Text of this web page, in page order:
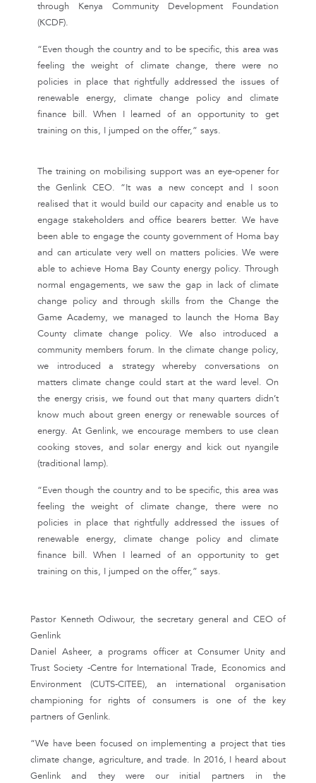
through Kenya Community Development Foundation
(KCDF).
“Even though the country and to be specific, this area was
feeling the weight of climate change, there were no
policies in place that rightfully addressed the issues of
renewable energy, climate change policy and climate
finance bill. When I learned of an opportunity to get
training on this, I jumped on the offer,” says.
The training on mobilising support was an eye-opener for
the Genlink CEO. “It was a new concept and I soon
realised that it would build our capacity and enable us to
engage stakeholders and office bearers better. We have
been able to engage the county government of Homa bay
and can articulate very well on matters policies. We were
able to achieve Homa Bay County energy policy. Through
normal engagements, we saw the gap in lack of climate
change policy and through skills from the Change the
Game Academy, we managed to launch the Homa Bay
County climate change policy. We also introduced a
community members forum. In the climate change policy,
we introduced a strategy whereby conversations on
matters climate change could start at the ward level. On
the energy crisis, we found out that many quarters didn’t
know much about green energy or renewable sources of
energy. At Genlink, we encourage members to use clean
cooking stoves, and solar energy and kick out nyangile
(traditional lamp).
“Even though the country and to be specific, this area was
feeling the weight of climate change, there were no
policies in place that rightfully addressed the issues of
renewable energy, climate change policy and climate
finance bill. When I learned of an opportunity to get
training on this, I jumped on the offer,” says.
Pastor Kenneth Odiwour, the secretary general and CEO of
Genlink
Daniel Asheer, a programs officer at Consumer Unity and
Trust Society -Centre for International Trade, Economics and
Environment (CUTS-CITEE), an international organisation
championing for rights of consumers is one of the key
partners of Genlink.
“We have been focused on implementing a project that ties
climate change, agriculture, and trade. In 2016, I heard about
Genlink and they were our initial partners in the